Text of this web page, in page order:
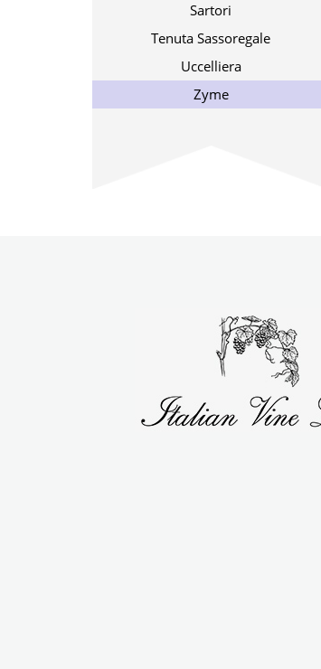
Sartori
Tenuta Sassoregale
Uccelliera
Zyme